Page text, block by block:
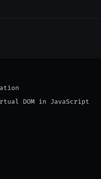
DOM in JavaScript